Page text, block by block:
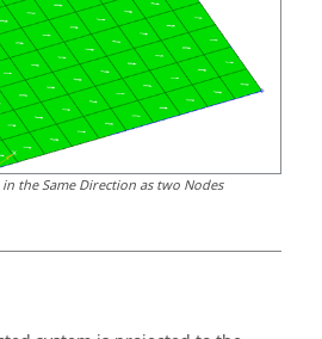
the Same Direction as two Nodes